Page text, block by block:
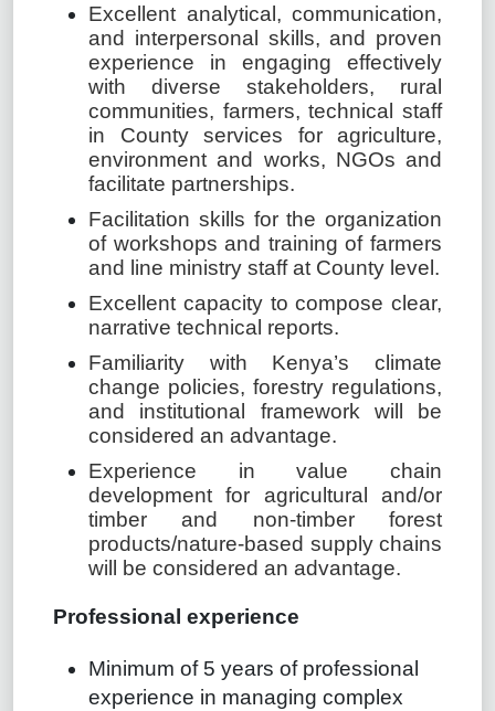
Excellent analytical, communication,
and interpersonal skills, and proven
experience in engaging effectively
with diverse stakeholders, rural
communities, farmers, technical staff
in County services for agriculture,
environment and works, NGOs and
facilitate partnerships.
Facilitation skills for the organization
of workshops and training of farmers
and line ministry staff at County level.
Excellent capacity to compose clear,
narrative technical reports.
Familiarity with Kenya’s climate
change policies, forestry regulations,
and institutional framework will be
considered an advantage.
Experience in value chain
development for agricultural and/or
timber and non-timber forest
products/nature-based supply chains
will be considered an advantage.
Professional experience
Minimum of 5 years of professional
experience in managing complex